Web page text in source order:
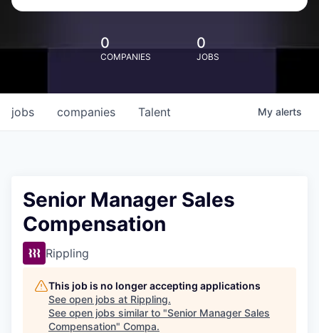
0
COMPANIES
0
JOBS
jobs companies Talent My alerts
Senior Manager Sales
Compensation
Rippling
This job is no longer accepting applications
See open jobs at Rippling.
See open jobs similar to "Senior Manager Sales
Compensation" Compa.